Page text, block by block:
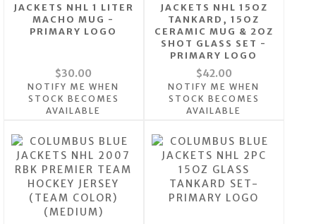
JACKETS NHL 1 LITER
MACHO MUG -
PRIMARY LOGO
$30.00
NOTIFY ME WHEN
STOCK BECOMES
AVAILABLE
JACKETS NHL 15OZ
TANKARD, 15OZ
CERAMIC MUG & 2OZ
SHOT GLASS SET -
PRIMARY LOGO
$42.00
NOTIFY ME WHEN
STOCK BECOMES
AVAILABLE